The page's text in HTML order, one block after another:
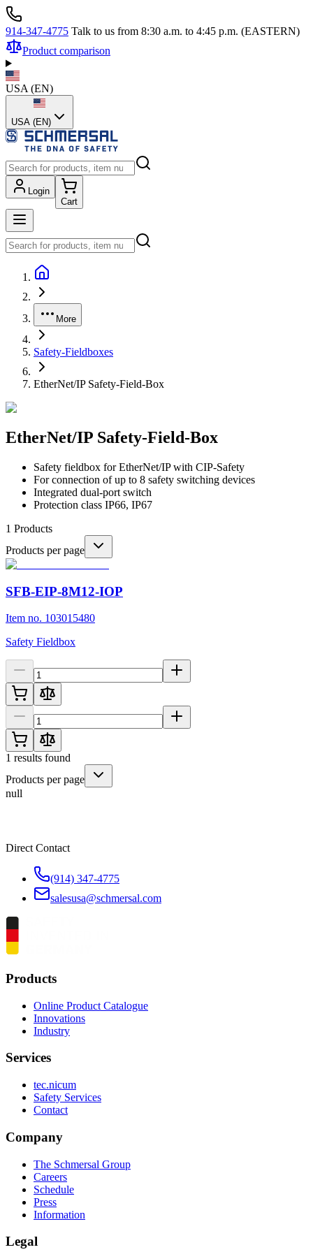
914-347-4775 Talk to us from 8:30 a.m. to 4:45 p.m. (EASTERN)
Product comparison
USA (EN)
USA (EN)
Login
Cart
More
Safety-Fieldboxes
EtherNet/IP Safety-Field-Box
EtherNet/IP Safety-Field-Box
Safety fieldbox for EtherNet/IP with CIP-Safety
For connection of up to 8 safety switching devices
Integrated dual-port switch
Protection class IP66, IP67
1 Products
Products per page
SFB-EIP-8M12-IOP
Item no. 103015480
Safety Fieldbox
1 results found
Products per page
null
Direct Contact
(914) 347-4775
salesusa@schmersal.com
Products
Online Product Catalogue
Innovations
Industry
Services
tec.nicum
Safety Services
Contact
Company
The Schmersal Group
Careers
Schedule
Press
Information
Legal